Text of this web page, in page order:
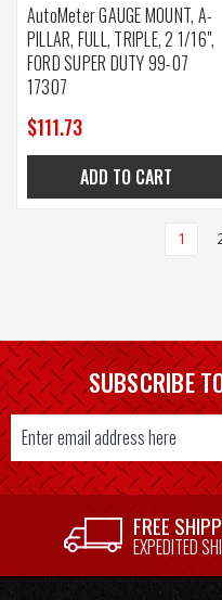
AutoMeter GAUGE MOUNT, A-
PILLAR, FULL, TRIPLE, 2 1/16",
FORD SUPER DUTY 99-07
17307
$111.73
ADD TO CART
1
SUBSCRIBE
Email
Address
FREE
EXPEDITED